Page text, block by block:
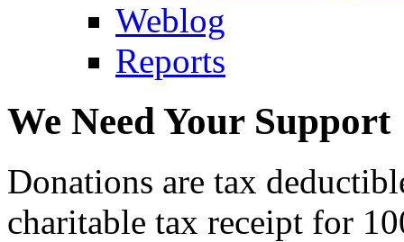
Weblog
Reports
We Need Your Support
Donations are tax
charitable tax receipt for